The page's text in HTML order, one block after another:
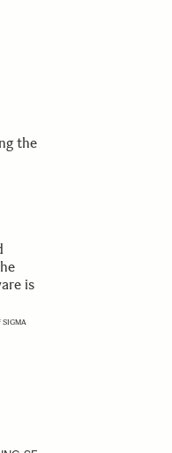
the
is
SIGMA